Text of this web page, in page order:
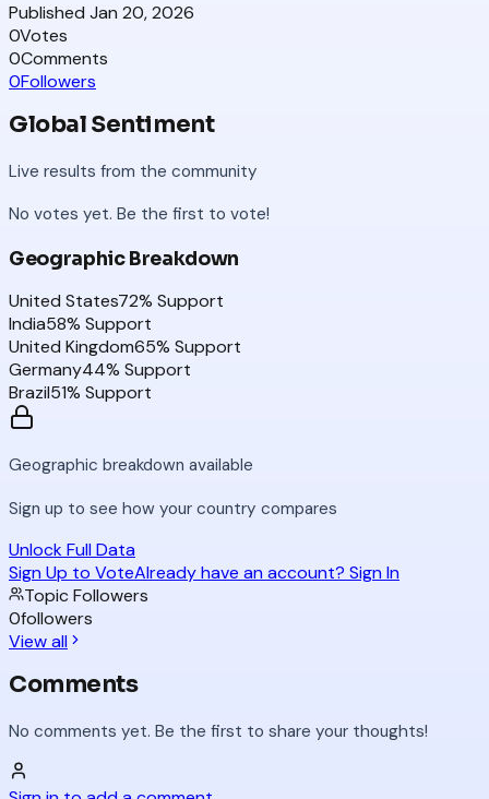
Published Jan 20, 2026
0Votes
0Comments
0Followers
Global Sentiment
Live results from the community
No votes yet. Be the first to vote!
Geographic Breakdown
United States72% Support
India58% Support
United Kingdom65% Support
Germany44% Support
Brazil51% Support
Geographic breakdown available
Sign up to see how your country compares
Unlock Full Data
Sign Up to VoteAlready have an account? Sign In
Topic Followers
0followers
View all
Comments
No comments yet. Be the first to share your thoughts!